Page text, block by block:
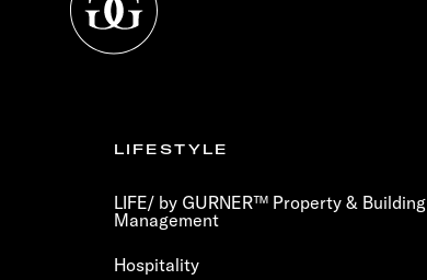
LIFESTYLE
LIFE/ by GURNER™ Property & Building
Management
Hospitality